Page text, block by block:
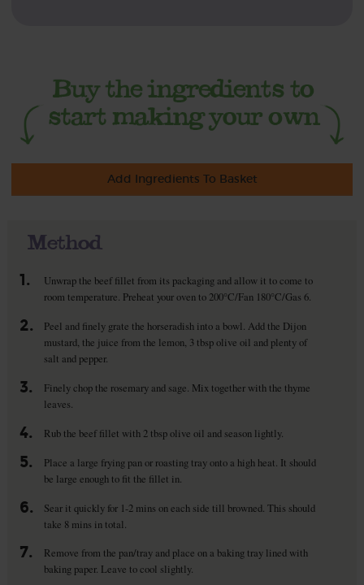
Add Ingredients To Basket
Method
1.
Unwrap the beef fillet from its packaging and allow it to come to
room temperature. Preheat your oven to 200°C/Fan 180°C/Gas 6.
2.
Peel and finely grate the horseradish into a bowl. Add the Dijon
mustard, the juice from the lemon, 3 tbsp olive oil and plenty of
salt and pepper.
3.
Finely chop the rosemary and sage. Mix together with the thyme
leaves.
4. Rub the beef fillet with 2 tbsp olive oil and season lightly.
5.
Place a large frying pan or roasting tray onto a high heat. It should
be large enough to fit the fillet in.
6.
Sear it quickly for 1-2 mins on each side till browned. This should
take 8 mins in total.
7.
Remove from the pan/tray and place on a baking tray lined with
baking paper. Leave to cool slightly.